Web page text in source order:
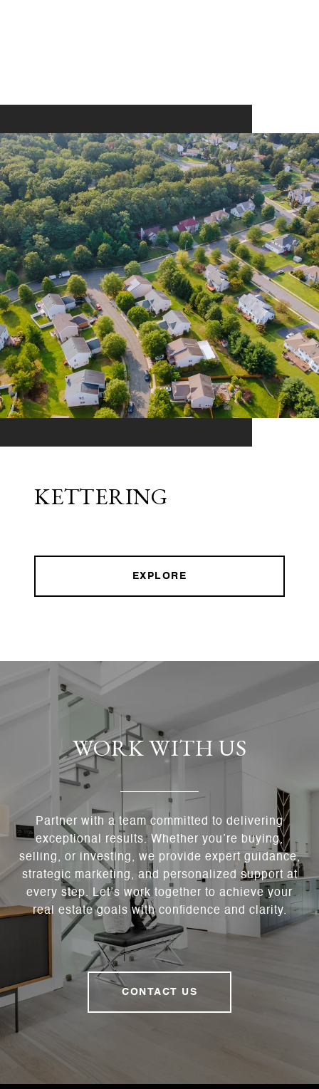
KETTERING
EXPLORE
WORK WITH US
Partner with a team committed to delivering
exceptional results. Whether you’re buying,
selling, or investing, we provide expert guidance,
strategic marketing, and personalized support at
every step. Let’s work together to achieve your
real estate goals with confidence and clarity.
CONTACT US